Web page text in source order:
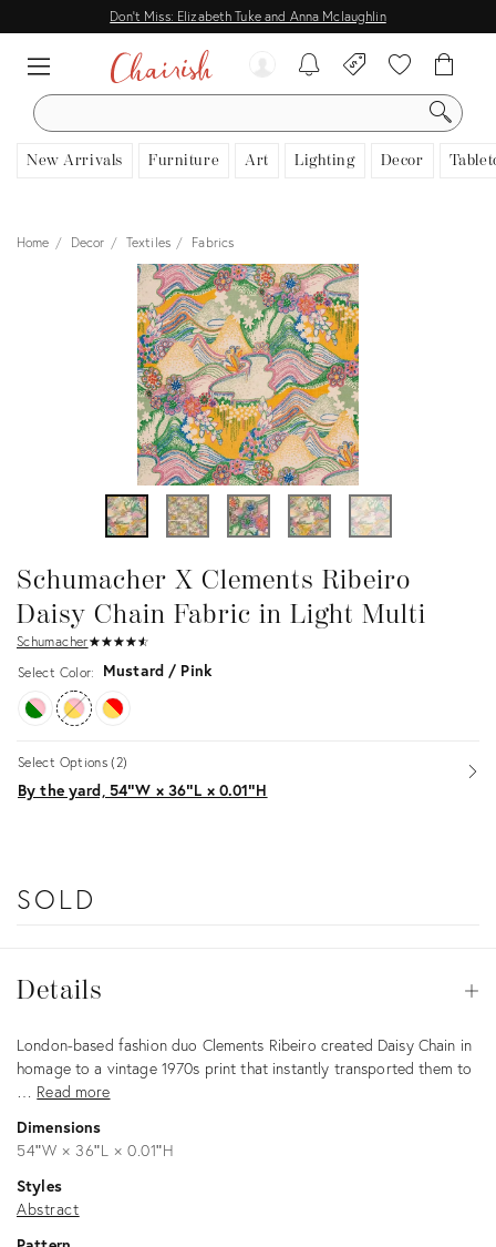
Don't Miss: Elizabeth Tuke and Anna Mclaughlin
SEARCH
New Arrivals Furniture Art Lighting Decor
Home Decor Textiles Fabrics
Schumacher X Clements Ribeiro
Daisy Chain Fabric in Light Multi
Schumacher★★★★★
☆☆☆☆☆
Select Color:
Mustard / Pink
Select Options (2)
By the yard, 54ʺW × 36ʺL × 0.01ʺH
SOLD
Details
Description
London-based fashion duo Clements Ribeiro created Daisy Chain in
homage to a vintage 1970s print that instantly transported them to
… Read more
Dimensions
54ʺW × 36ʺL × 0.01ʺH
Styles
Abstract